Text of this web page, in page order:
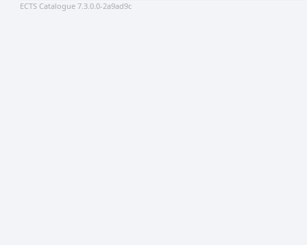
ECTS Catalogue 7.3.0.0-2a9ad9c